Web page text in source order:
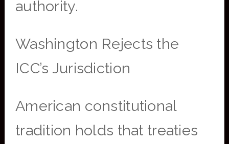
authority.
Washington Rejects the
ICC’s Jurisdiction
American constitutional
tradition holds that treaties